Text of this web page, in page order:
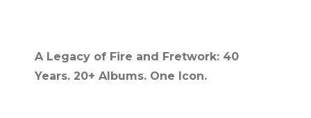
A Legacy of Fire and Fretwork: 40
Years. 20+ Albums. One Icon.